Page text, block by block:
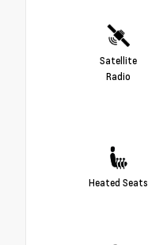
Satellite
Radio
Heated Seats